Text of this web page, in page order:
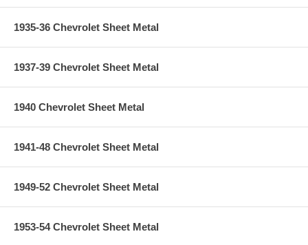
1935-36 Chevrolet Sheet Metal
1937-39 Chevrolet Sheet Metal
1940 Chevrolet Sheet Metal
1941-48 Chevrolet Sheet Metal
1949-52 Chevrolet Sheet Metal
1953-54 Chevrolet Sheet Metal